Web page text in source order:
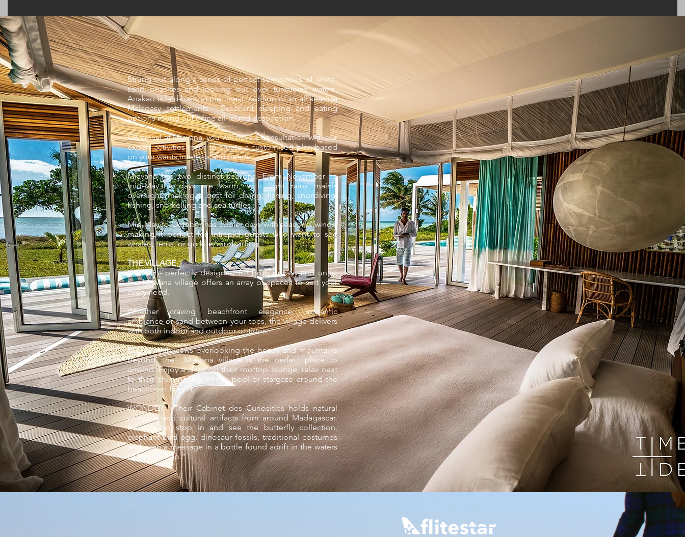
Strung out along a series of perfect semicircles of white-
sand beaches and looking out over turquoise waters,
Anakao is laid-back in the finest tradition of small seaside
Malagasy settlements. Excellent sleeping and eating
options round out a fine all-round destination.
On arrival at Miavana, you will have a consultation with our
expert activities team to create a customised plan based
on your wants,interests and needs.
Miavana has two distinct seasons. From November to
mid-May,the days are warm, with light rains mainly
overnight, making it best for diving, fishing, snordiving,
fishing, snorkelling and sea turtles.
Mid-May to October has cooler days with seasonal winds,
making it perfect for intrepid guests who want to see
whales, terns, or go kite/windsurfing.
THE VILLAGE
DINING - perfectly designed for both privacy and unity,
the Miavana village offers an array of spaces to suit your
every need.
Whether craving beachfront elegance, romantic
ambiance or sand between your toes, the village delivers
with both indoor and outdoor options.
RELAX With views overlooking the beach and mountains
beyond, the Miavana village is the perfect place to
unwind. Enjoy a drink on their rooftop lounge, relax next
to their shimmering infinity pool or stargaze around the
beachfront fire pit.
WONDER - Their Cabinet des Curiosities holds natural
wonders and cultural artifacts from around Madagascar.
Be sure to stop in and see the butterfly collection,
elephant bird egg, dinosaur fossils, traditional costumes
and even a message in a bottle found adrift in the waters
of Nosy "nkao."